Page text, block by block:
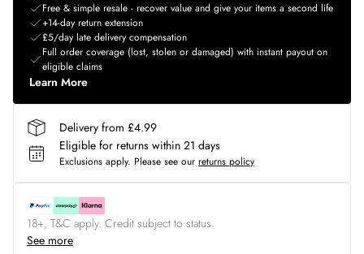
Free & simple resale - recover value and give your items a second life
+14-day return extension
£5/day late delivery compensation
Full order coverage (lost, stolen or damaged) with instant payout on
eligible claims
Learn More
Delivery from £4.99
Eligible for returns within 21 days
Exclusions apply. Please see our returns policy
18+, T&C apply. Credit subject to status.
See more